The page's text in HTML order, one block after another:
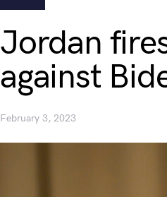
Jordan
against
February 3, 2023